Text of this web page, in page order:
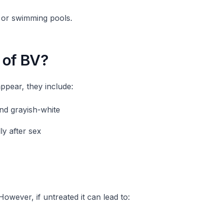
swimming pools.
BV?
they include:
grayish-white
after sex
if untreated it can lead to: